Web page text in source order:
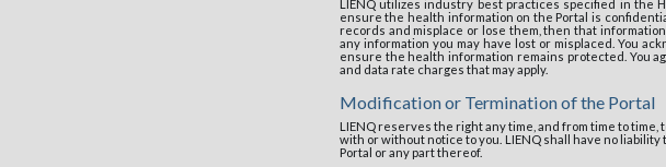
LIENQ utilizes industry best practices specified in the
ensure the health information on the Portal is
records and misplace or lose them, then that
any information you may have lost or misplaced. You
ensure the health information remains protected. You
and data rate charges that may apply.
Modification or Termination of the Portal
LIENQ reserves the right any time, and from time to
with or without notice to you. LIENQ shall have no
Portal or any part thereof.